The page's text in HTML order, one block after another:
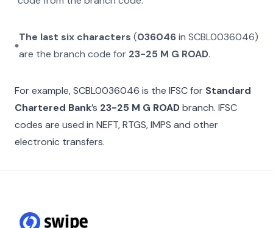
The last six characters (036046in SCBL0036046)
are the branch code for 23-25 M G ROAD.
For example,SCBL0036046 is the IFSC for Standard
Chartered Bank’s 23-25 M G ROADbranch. IFSC
codes are used in NEFT, RTGS, IMPS and other
electronic transfers.